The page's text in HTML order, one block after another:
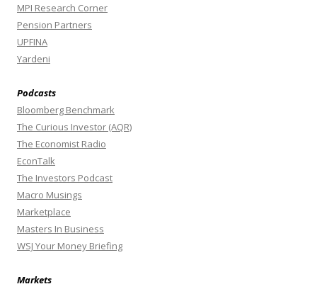
MPI Research Corner
Pension Partners
UPFINA
Yardeni
Podcasts
Bloomberg Benchmark
The Curious Investor (AQR)
The Economist Radio
EconTalk
The Investors Podcast
Macro Musings
Marketplace
Masters In Business
WSJ Your Money Briefing
Markets